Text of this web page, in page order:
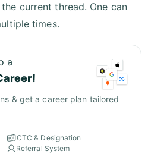
current thread. One can
times.
a
& get a career plan tailored
CTC & Designation
Referral System